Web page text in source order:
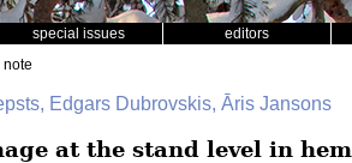
special issues editors
note
Edgars Dubrovskis, Āris Jansons
at the stand level in